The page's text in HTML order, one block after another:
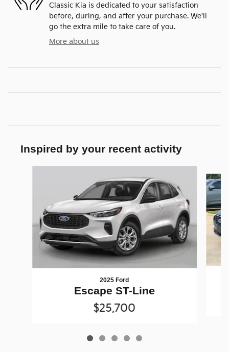
Classic Kia is dedicated to your satisfaction
before, during, and after your purchase. We'll
go the extra mile to take care of you.
More about us
Inspired by your recent activity
2025 Ford
Escape ST-Line
$25,700